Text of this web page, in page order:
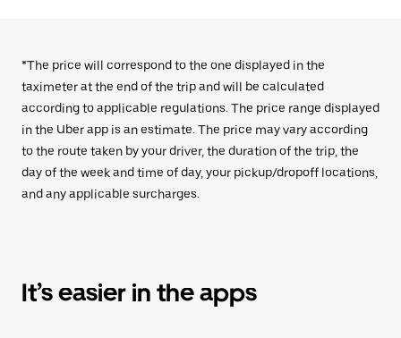
*The price will correspond to the one displayed in the
taximeter at the end of the trip and will be calculated
according to applicable regulations. The price range displayed
in the Uber app is an estimate. The price may vary according
to the route taken by your driver, the duration of the trip, the
day of the week and time of day, your pickup/dropoff locations,
and any applicable surcharges.
It’s easier in the apps